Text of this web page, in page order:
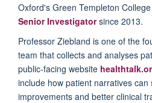
Oxford's Green Templeton
Senior Investigatorsince 2013.
Professor Ziebland is one of the
team that collects and analyses
public-facing website
include how patient narratives can
improvements and better clinical